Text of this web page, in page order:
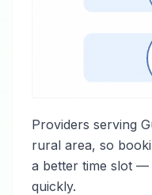
Providers serving
rural area, so
a better time slot —
quickly.